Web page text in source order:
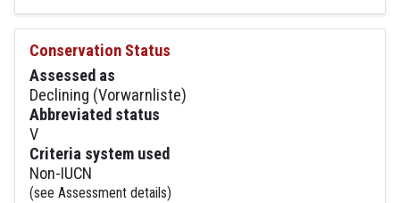
Conservation Status
Assessed as
Declining (Vorwarnliste)
Abbreviated status
V
Criteria system used
Non-IUCN
(see Assessment details)